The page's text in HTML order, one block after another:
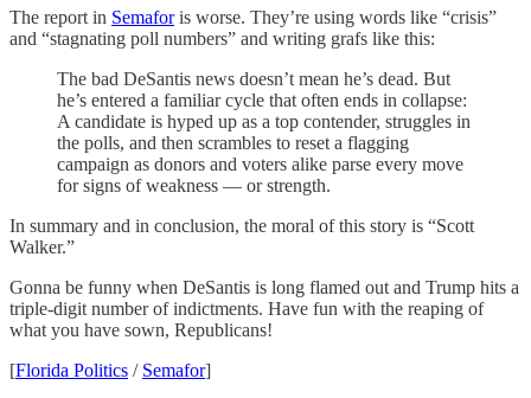
The report in Semaforis worse. They’re using words like “crisis”
and “stagnating poll numbers” and writing grafs like this:
The bad DeSantis news doesn’t mean he’s dead. But
he’s entered a familiar cycle that often ends in collapse:
A candidate is hyped up as a top contender, struggles in
the polls, and then scrambles to reset a flagging
campaign as donors and voters alike parse every move
for signs of weakness — or strength.
In summary and in conclusion, the moral of this story is “Scott
Walker.”
Gonna be funny when DeSantis is long flamed out and Trump hits a
triple-digit number of indictments. Have fun with the reaping of
what you have sown, Republicans!
[Florida Politics / Semafor]